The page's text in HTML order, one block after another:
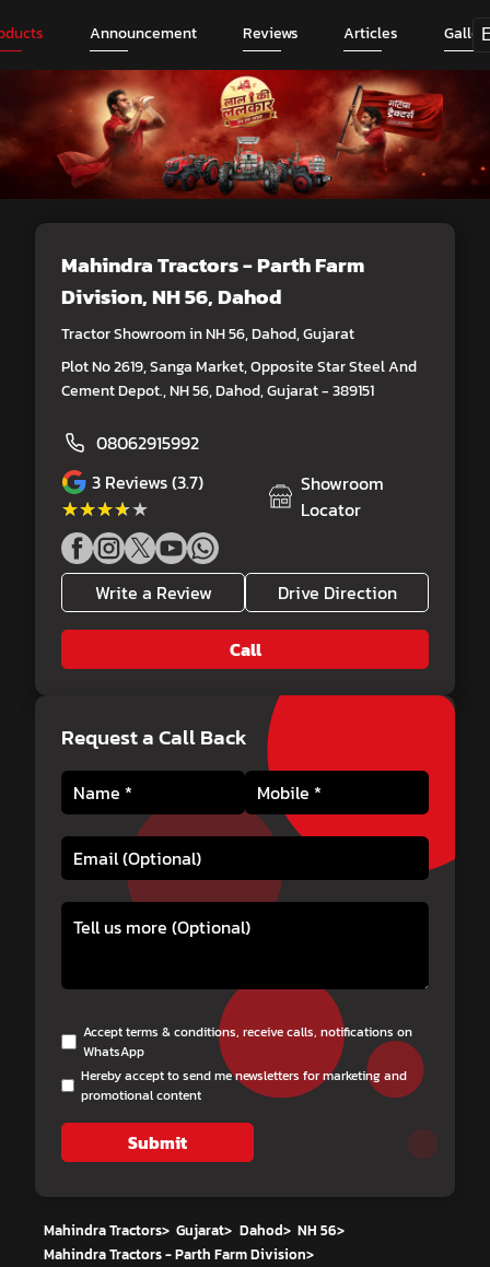
Announcement Reviews Articles
Mahindra Tractors - Parth Farm
Division, NH 56, Dahod
Tractor Showroom in NH 56, Dahod, Gujarat
Plot No 2619, Sanga Market, Opposite Star Steel And
Cement Depot., NH 56, Dahod, Gujarat - 389151
08062915992
3 Reviews (3.7)
★★★★★
★★★★★
Showroom
Locator
Write a Review Drive Direction
Call
Request a Call Back
Accept terms & conditions, receive calls, notifications on
WhatsApp
Hereby accept to send me newsletters for marketing and
promotional content
Submit
Mahindra Tractors> Gujarat> Dahod> NH 56>
Mahindra Tractors - Parth Farm Division>